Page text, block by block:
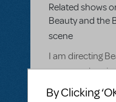
Related shows
Beauty and the
scene
I am directing
we were
do the
By Clicking